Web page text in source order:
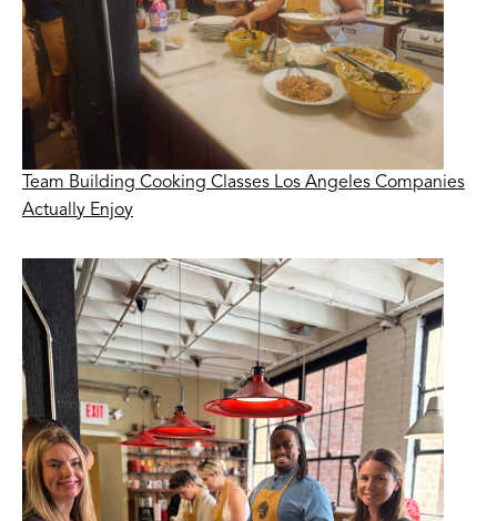
Team Building Cooking Classes Los Angeles Companies
Actually Enjoy